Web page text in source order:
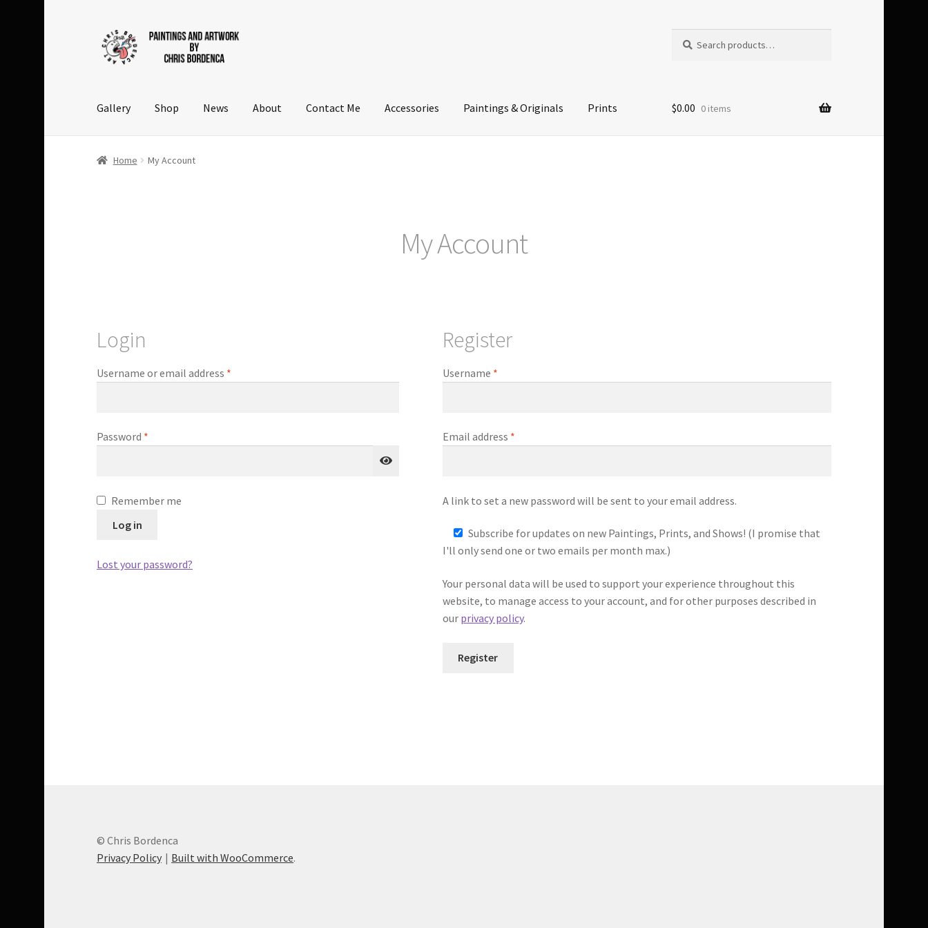
Skip
to
Skip
to
Gallery Shop News About Contact Me Accessories Paintings & Originals Prints $0.00 0 items
Home My Account
My Account
Login
Username or email address *
Password *
Remember me
Log in
Lost your password?
Register
Username *Required
Email address *Required
A link to set a new password will be sent to your email address.
Subscribe for updates on new Paintings, Prints, and Shows! (I promise that
I'll only send one or two emails per month max.)
Your personal data will be used to support your experience throughout this
website, to manage access to your account, and for other purposes described in
our privacy policy.
Register
© Chris Bordenca
Privacy Policy
Built with WooCommerce.